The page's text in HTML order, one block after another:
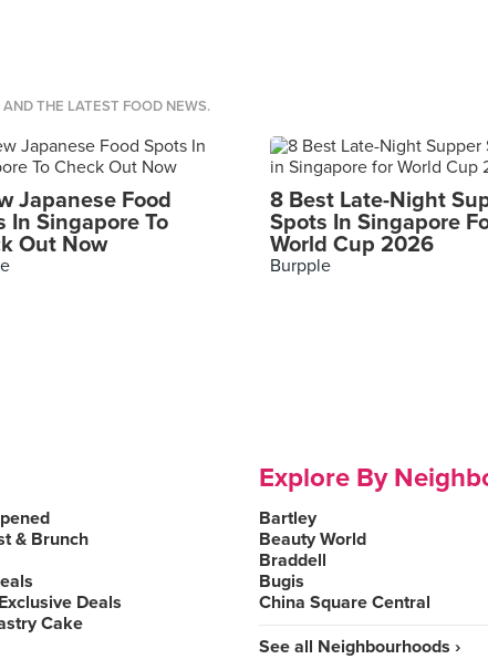
THE LATEST FOOD NEWS.
Japanese Food
In Singapore To
Out Now
8 Best Late-Night
Spots In Singapore
World Cup 2026
Burpple
& Brunch
Deals
Cake
Explore By
Bartley
Beauty World
Braddell
Bugis
China Square Central
See all Neighbourhoods ›